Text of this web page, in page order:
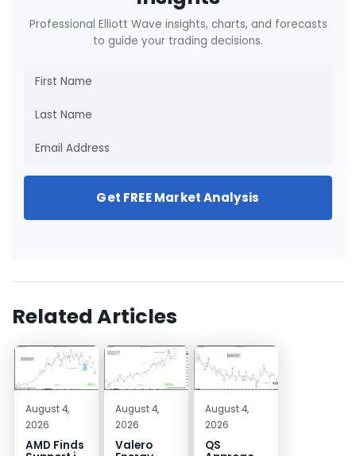
Professional Elliott Wave insights, charts, and forecasts
to guide your trading decisions.
Get FREE Market Analysis
Related Articles
August 4,
2026
AMD Finds
August 4,
2026
Valero
August 4,
2026
QS